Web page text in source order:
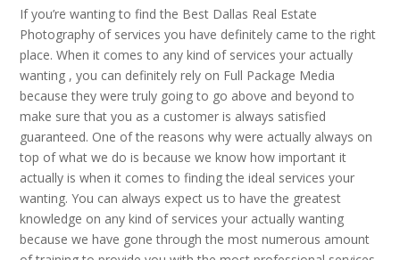
If you’re wanting to find the Best Dallas Real Estate
Photography of services you have definitely came to the right
place. When it comes to any kind of services your actually
wanting , you can definitely rely on Full Package Media
because they were truly going to go above and beyond to
make sure that you as a customer is always satisfied
guaranteed. One of the reasons why were actually always on
top of what we do is because we know how important it
actually is when it comes to finding the ideal services your
wanting. You can always expect us to have the greatest
knowledge on any kind of services your actually wanting
because we have gone through the most numerous amount